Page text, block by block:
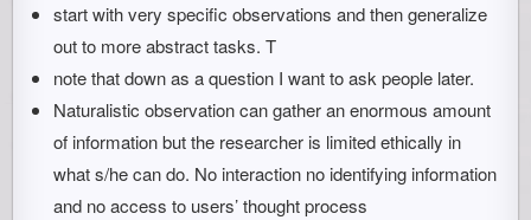
start with very specific observations and then generalize
out to more abstract tasks. T
note that down as a question I want to ask people later.
Naturalistic observation can gather an enormous amount
of information but the researcher is limited ethically in
what s/he can do. No interaction no identifying information
and no access to users’ thought process